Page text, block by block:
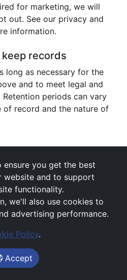
for marketing, we will
out. See our privacy and
information.
records
long as necessary for the
and to meet legal and
periods can vary
of record and the nature of
and
customers fairly and
may be in vulnerable
or capability).
ensure you get the best
website and to support
functionality.
we'll also use cookies to
advertising performance.
Policy.
Accept